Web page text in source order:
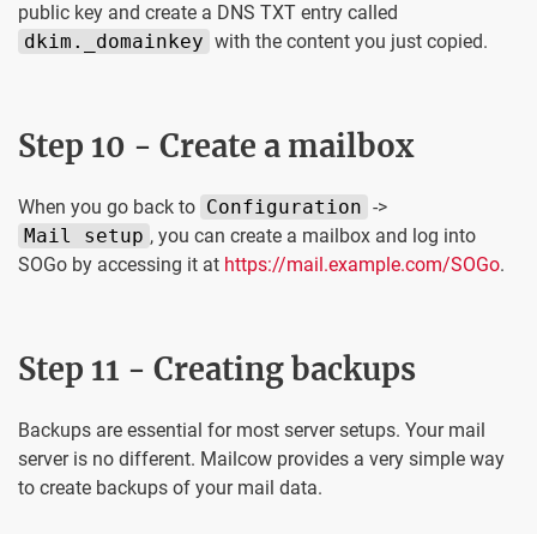
public key and create a DNS TXT entry called
dkim._domainkey with the content you just copied.
Step 10 - Create a mailbox
When you go back to Configuration ->
Mail setup , you can create a mailbox and log into
SOGo by accessing it at https://mail.example.com/SOGo.
Step 11 - Creating backups
Backups are essential for most server setups. Your mail
server is no different. Mailcow provides a very simple way
to create backups of your mail data.